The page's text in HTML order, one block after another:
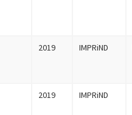
2019 IMPRiND
2019 IMPRiND